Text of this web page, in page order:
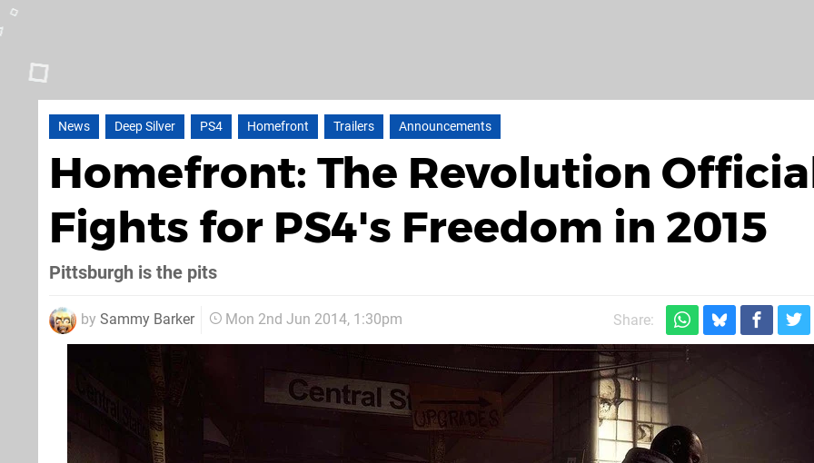
News Deep Silver PS4 Homefront Trailers Announcements
Homefront: The Revolution
Fights for PS4's Freedom in 2015
Pittsburgh is the pits
by Sammy Barker Mon 2nd Jun 2014, 1:30pm Share: